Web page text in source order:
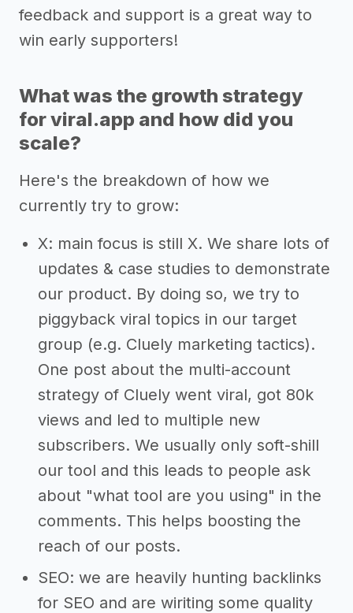
feedback and support is a great way to
win early supporters!
What was the growth strategy
for viral.app and how did you
scale?
Here's the breakdown of how we
currently try to grow:
X: main focus is still X. We share lots of
updates & case studies to demonstrate
our product. By doing so, we try to
piggyback viral topics in our target
group (e.g. Cluely marketing tactics).
One post about the multi-account
strategy of Cluely went viral, got 80k
views and led to multiple new
subscribers. We usually only soft-shill
our tool and this leads to people ask
about "what tool are you using" in the
comments. This helps boosting the
reach of our posts.
SEO: we are heavily hunting backlinks
for SEO and are wiriting some quality